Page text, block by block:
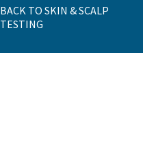
BACK TO SKIN & SCALP
TESTING